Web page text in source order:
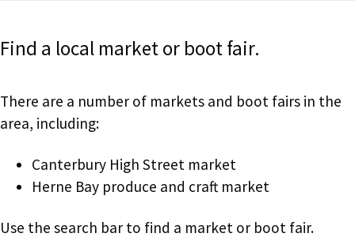
Find a local market or boot fair.
There are a number of markets and boot fairs in the
area, including:
Canterbury High Street market
Herne Bay produce and craft market
Use the search bar to find a market or boot fair.